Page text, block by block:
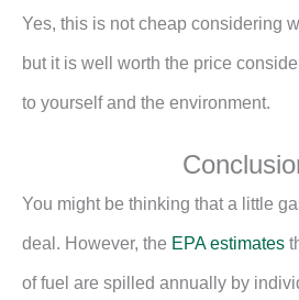
Yes, this is not cheap considering
but it is well worth the price
to yourself and the environment.
You might be thinking that a little
deal. However, the EPA estimates
of fuel are spilled annually by